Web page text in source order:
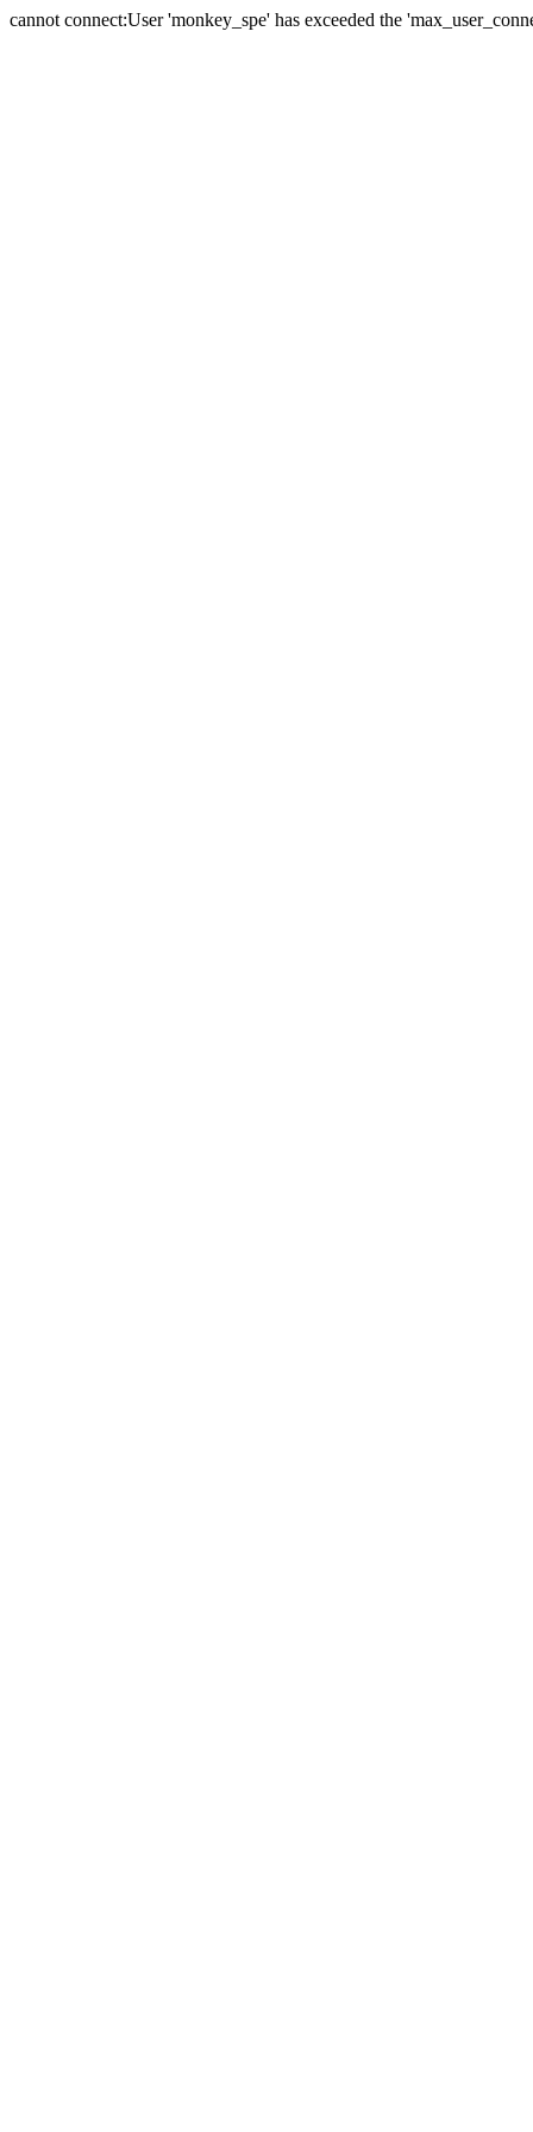
cannot connect:User 'monkey_spe' has exceeded the